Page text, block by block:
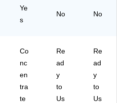
oz
)
98
Ye
s
No No
Co
nc
en
tra
te
Re
ad
y
to
Us
Re
ad
y
to
Us